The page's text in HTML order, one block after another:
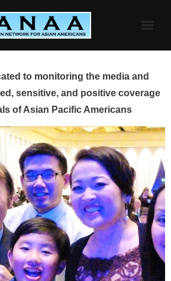
to monitoring the media and
sensitive, and positive coverage
of Asian Pacific Americans